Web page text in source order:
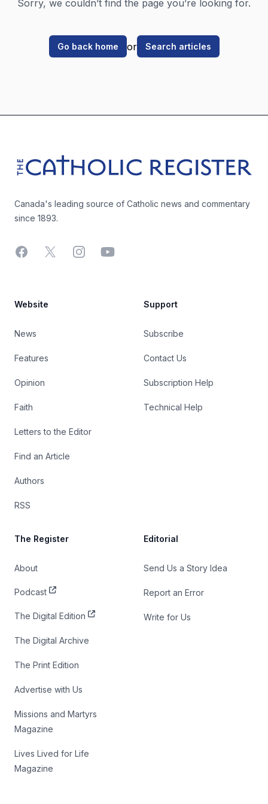
Sorry, we couldn’t find the page you’re looking for.
Go back home or Search articles
The Catholic Register
Canada's leading source of Catholic news and commentary
since 1893.
Facebook
X InstagramYouTube
Website
News
Features
Opinion
Faith
Letters to the Editor
Find an Article
Authors
RSS
Support
Subscribe
Contact Us
Subscription Help
Technical Help
The Register
About
Podcast
The Digital Edition
The Digital Archive
The Print Edition
Advertise with Us
Missions and Martyrs
Magazine
Lives Lived for Life
Magazine
Editorial
Send Us a Story Idea
Report an Error
Write for Us